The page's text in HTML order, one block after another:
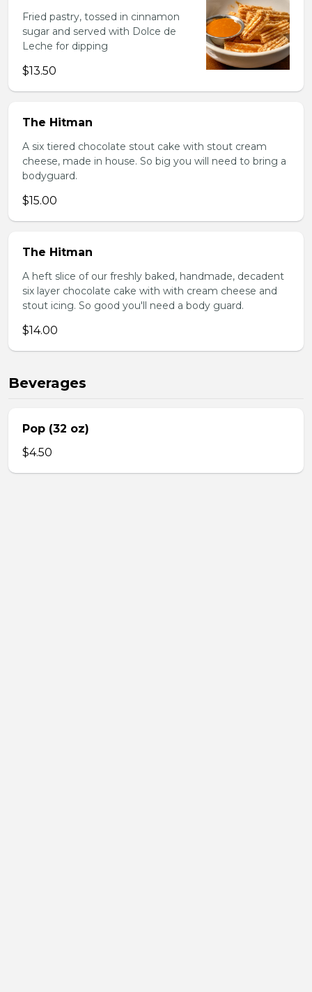
Fried pastry, tossed in cinnamon
sugar and served with Dolce de
Leche for dipping
$13.50
The Hitman
A six tiered chocolate stout cake with stout cream
cheese, made in house. So big you will need to bring a
bodyguard.
$15.00
The Hitman
A heft slice of our freshly baked, handmade, decadent
six layer chocolate cake with with cream cheese and
stout icing. So good you'll need a body guard.
$14.00
Beverages
Pop (32 oz)
$4.50